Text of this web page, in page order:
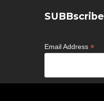
SUBBscribe
Email Address *